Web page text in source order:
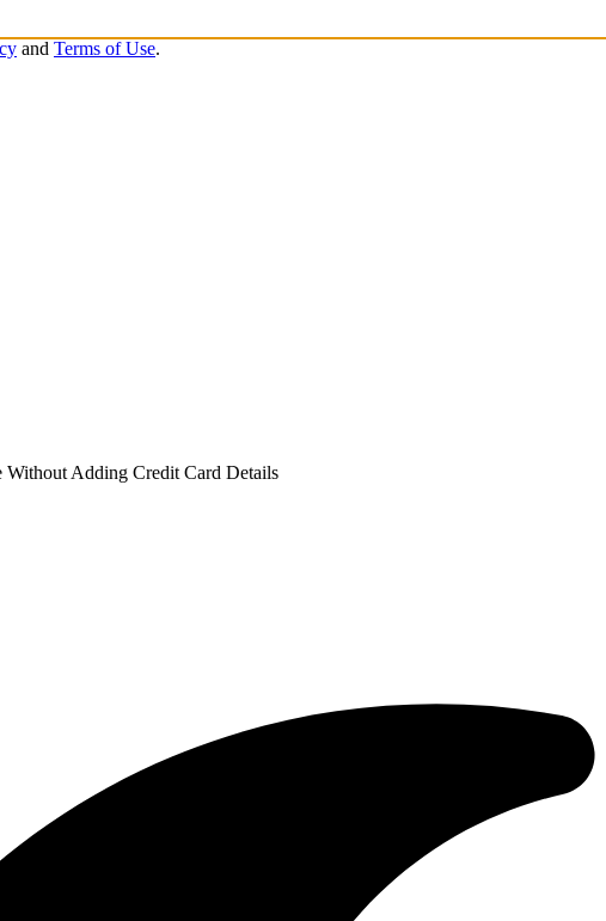
and Terms of Use.
Adding Credit Card Details